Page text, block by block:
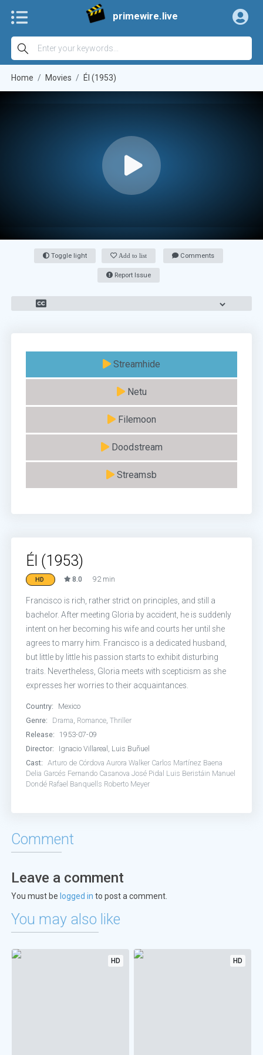
primewire.live
Home Movies Él (1953)
Toggle light Add to list Comments
Report Issue
Streamhide
Netu
Filemoon
Doodstream
Streamsb
Él (1953)
HD 8.0 92 min
Francisco is rich, rather strict on principles, and still a
bachelor. After meeting Gloria by accident, he is suddenly
intent on her becoming his wife and courts her until she
agrees to marry him. Francisco is a dedicated husband,
but little by little his passion starts to exhibit disturbing
traits. Nevertheless, Gloria meets with scepticism as she
expresses her worries to their acquaintances.
Country:
Mexico
Genre:
Drama, Romance,Thriller
Release:
1953-07-09
Director:
Ignacio Villareal, Luis Buñuel
Cast:
Arturo de Córdova Aurora Walker Carlos Martínez Baena
Delia Garcés Fernando Casanova José Pidal Luis Beristáin Manuel
Dondé Rafael Banquells Roberto Meyer
Comment
Leave a comment
You must be logged in to post a comment.
You may also like
HD HD